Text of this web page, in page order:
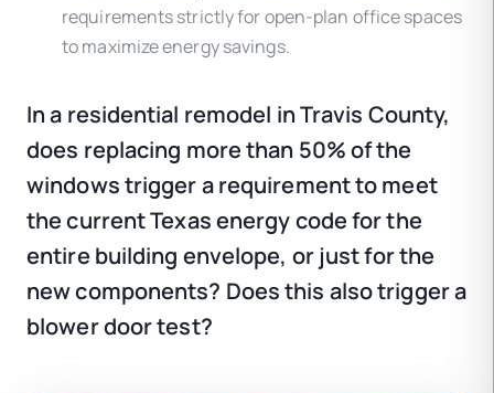
requirements strictly for open-plan office spaces
to maximize energy savings.
In a residential remodel in Travis County,
does replacing more than 50% of the
windows trigger a requirement to meet
the current Texas energy code for the
entire building envelope, or just for the
new components? Does this also trigger a
blower door test?